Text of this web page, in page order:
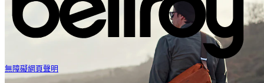
無障礙網頁聲明